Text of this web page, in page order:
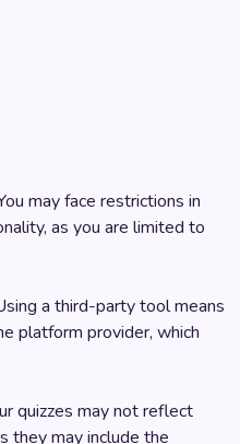
may face restrictions in
as you are limited to
a third-party tool means
platform provider, which
quizzes may not reflect
they may include the